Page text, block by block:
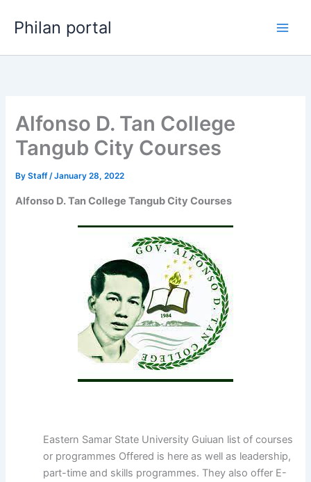
Philan portal
Alfonso D. Tan College
Tangub City Courses
ByStaff/January 28, 2022
Alfonso D. Tan College Tangub City Courses
Eastern Samar State University Guiuan list of courses
or programmes Offered is here as well as leadership,
part-time and skills programmes. They also offer E-